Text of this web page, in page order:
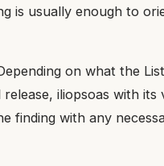
is usually enough to
on what the
iliopsoas with its
finding with any